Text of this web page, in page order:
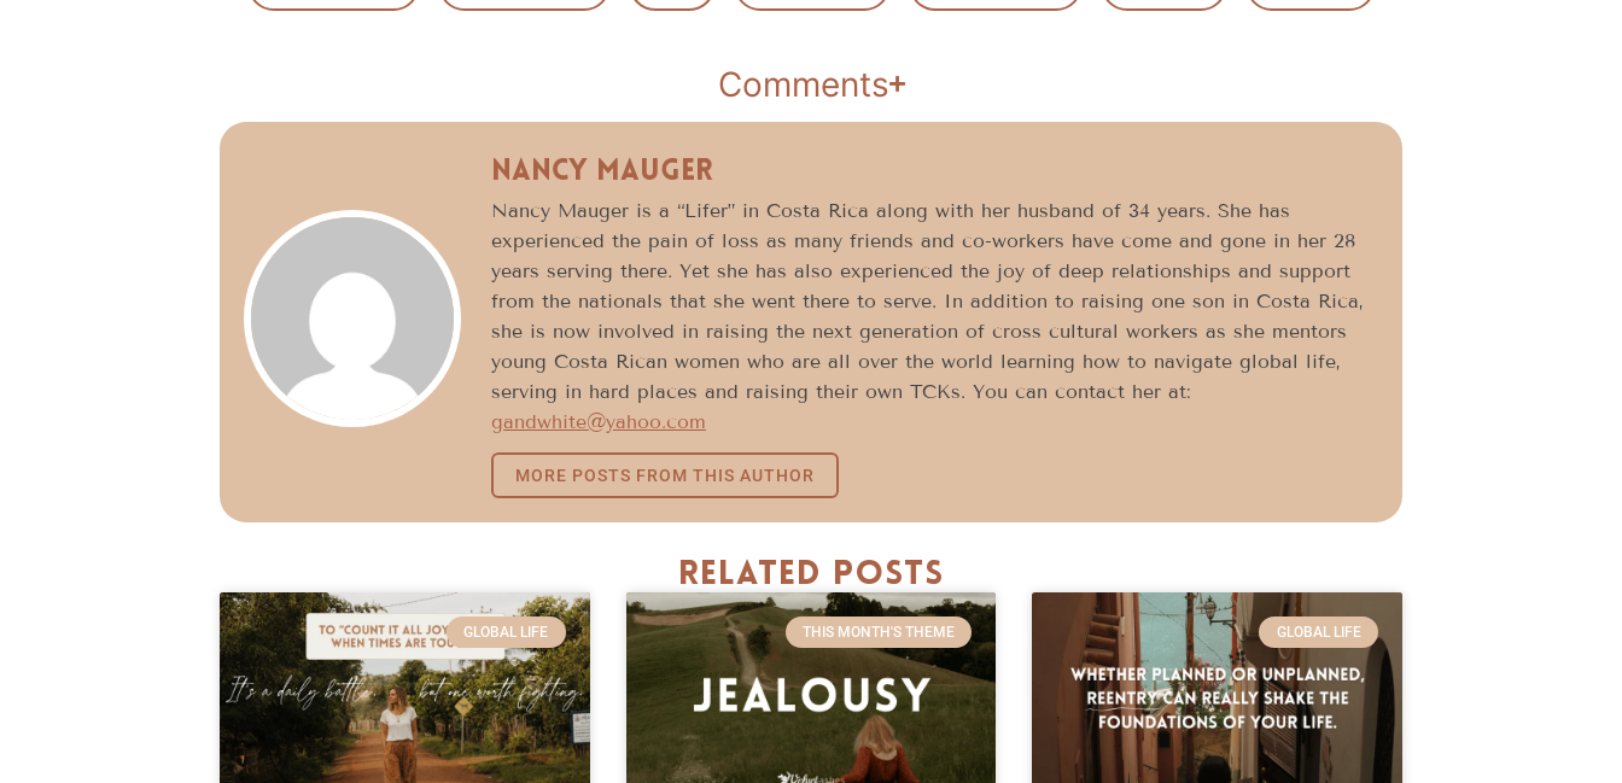
Comments
Nancy Mauger
Nancy Mauger is a “Lifer” in Costa Rica along with her husband of 34 years. She has
experienced the pain of loss as many friends and co-workers have come and gone in her 28
years serving there. Yet she has also experienced the joy of deep relationships and support
from the nationals that she went there to serve. In addition to raising one son in Costa Rica,
she is now involved in raising the next generation of cross cultural workers as she mentors
young Costa Rican women who are all over the world learning how to navigate global life,
serving in hard places and raising their own TCKs. You can contact her at:
gandwhite@yahoo.com
MORE POSTS FROM THIS AUTHOR
Related Posts
GLOBAL LIFE THIS MONTH'S THEME GLOBAL LIFE